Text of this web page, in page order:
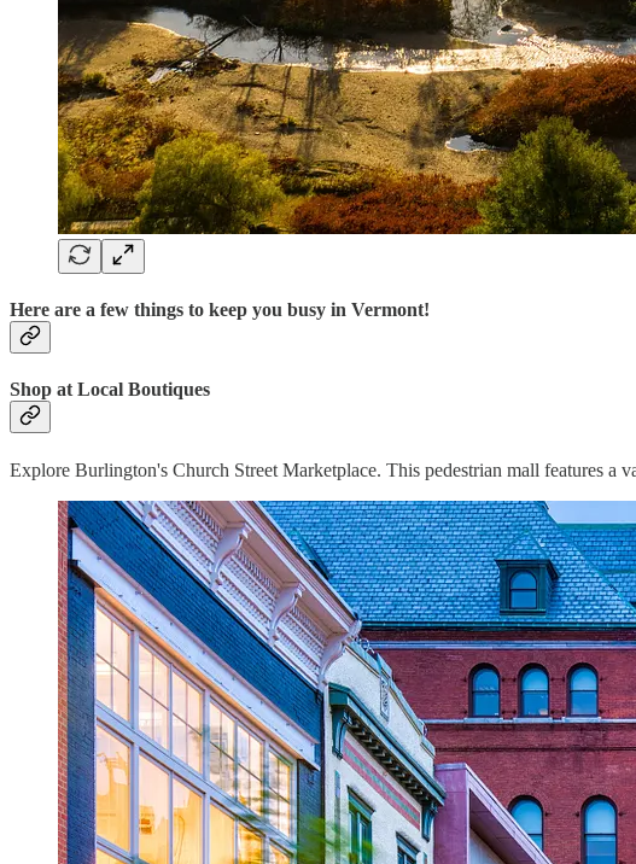
Here are a few things to keep you busy in Vermont!
Shop at Local Boutiques
Explore Burlington's Church Street Marketplace. This pedestrian mall features a